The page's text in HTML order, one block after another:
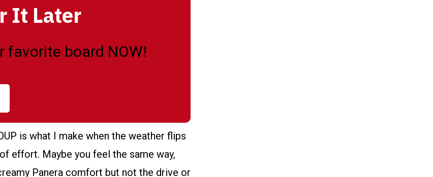
It Later
favorite board NOW!
is what I make when the weather flips
effort. Maybe you feel the same way,
Panera comfort but not the drive or